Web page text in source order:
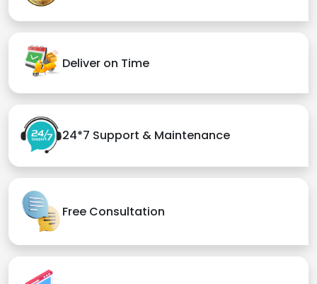
Deliver on Time
24*7 Support & Maintenance
Free Consultation